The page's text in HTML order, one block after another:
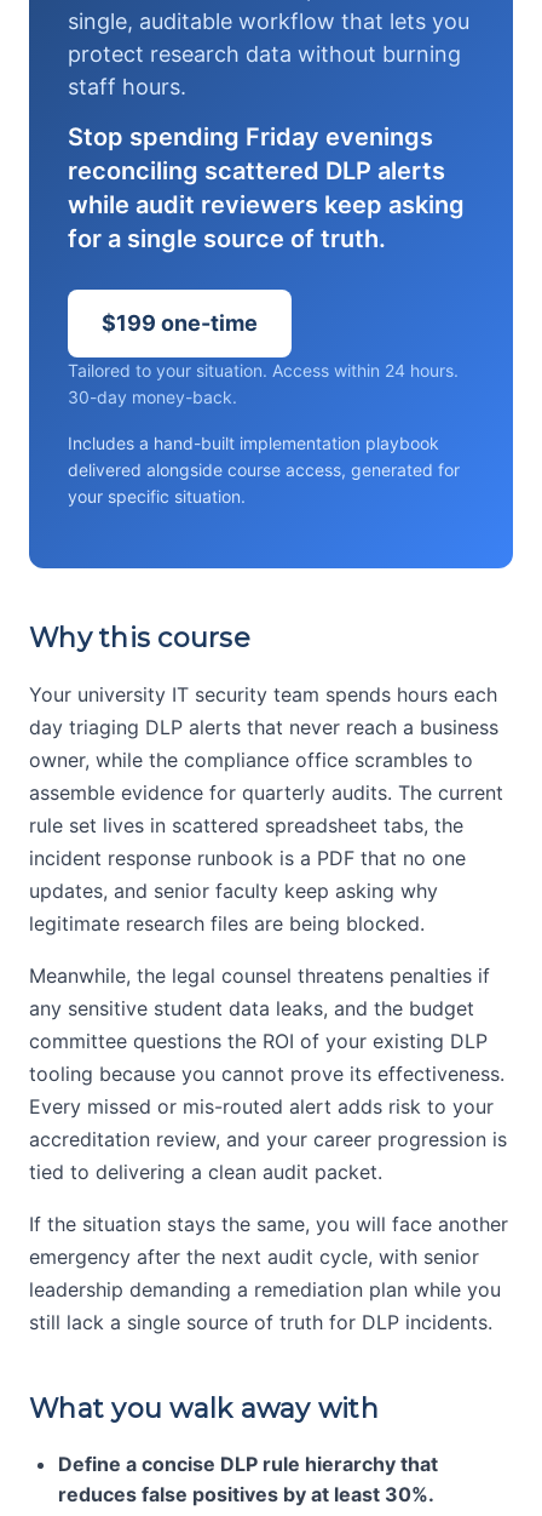
single, auditable workflow that lets you
protect research data without burning
staff hours.
Stop spending Friday evenings
reconciling scattered DLP alerts
while audit reviewers keep asking
for a single source of truth.
$199 one-time
Tailored to your situation. Access within 24 hours.
30-day money-back.
Includes a hand-built implementation playbook
delivered alongside course access, generated for
your specific situation.
Why this course
Your university IT security team spends hours each
day triaging DLP alerts that never reach a business
owner, while the compliance office scrambles to
assemble evidence for quarterly audits. The current
rule set lives in scattered spreadsheet tabs, the
incident response runbook is a PDF that no one
updates, and senior faculty keep asking why
legitimate research files are being blocked.
Meanwhile, the legal counsel threatens penalties if
any sensitive student data leaks, and the budget
committee questions the ROI of your existing DLP
tooling because you cannot prove its effectiveness.
Every missed or mis-routed alert adds risk to your
accreditation review, and your career progression is
tied to delivering a clean audit packet.
If the situation stays the same, you will face another
emergency after the next audit cycle, with senior
leadership demanding a remediation plan while you
still lack a single source of truth for DLP incidents.
What you walk away with
Define a concise DLP rule hierarchy that
reduces false positives by at least 30%.